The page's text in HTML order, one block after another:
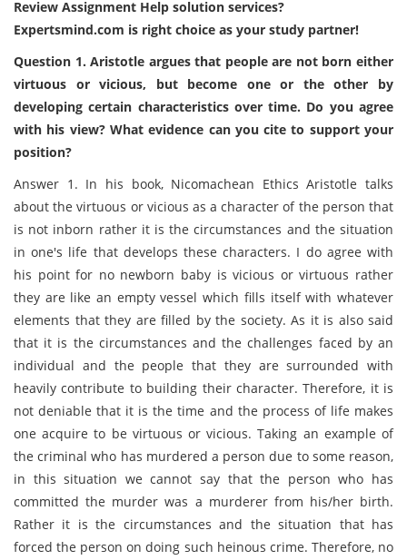
Review Assignment Help solution services?
Expertsmind.com is right choice as your study partner!
Question 1. Aristotle argues that people are not born either
virtuous or vicious, but become one or the other by
developing certain characteristics over time. Do you agree
with his view? What evidence can you cite to support your
position?
Answer 1. In his book, Nicomachean Ethics Aristotle talks
about the virtuous or vicious as a character of the person that
is not inborn rather it is the circumstances and the situation
in one's life that develops these characters. I do agree with
his point for no newborn baby is vicious or virtuous rather
they are like an empty vessel which fills itself with whatever
elements that they are filled by the society. As it is also said
that it is the circumstances and the challenges faced by an
individual and the people that they are surrounded with
heavily contribute to building their character. Therefore, it is
not deniable that it is the time and the process of life makes
one acquire to be virtuous or vicious. Taking an example of
the criminal who has murdered a person due to some reason,
in this situation we cannot say that the person who has
committed the murder was a murderer from his/her birth.
Rather it is the circumstances and the situation that has
forced the person on doing such heinous crime. Therefore, no